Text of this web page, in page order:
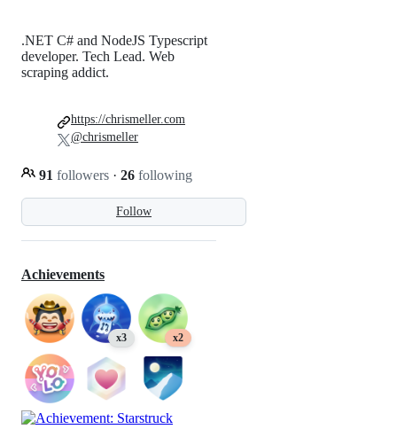
Follow
.NET C# and NodeJS Typescript
developer. Tech Lead. Web
scraping addict.
91 followers · 26 following
https://chrismeller.com
@chrismeller
Achievements
x3 x2